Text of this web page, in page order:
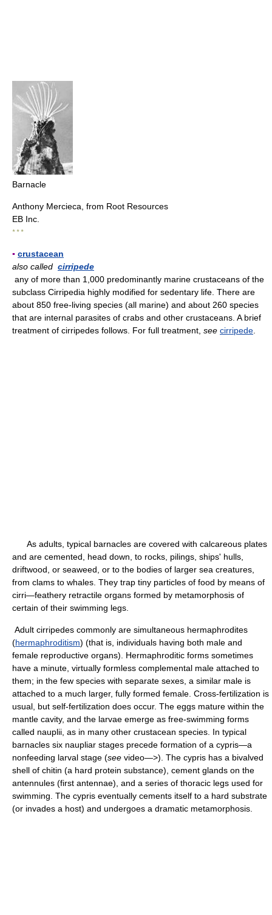
Barnacle
Anthony Mercieca, from Root Resources
EB Inc.
* * *
▪ crustacean
also called cirripede
any of more than 1,000 predominantly marine crustaceans of the
subclass Cirripedia highly modified for sedentary life. There are
about 850 free-living species (all marine) and about 260 species
that are internal parasites of crabs and other crustaceans. A brief
treatment of cirripedes follows. For full treatment, see cirripede.
As adults, typical barnacles are covered with calcareous plates
and are cemented, head down, to rocks, pilings, ships' hulls,
driftwood, or seaweed, or to the bodies of larger sea creatures,
from clams to whales. They trap tiny particles of food by means of
cirri—feathery retractile organs formed by metamorphosis of
certain of their swimming legs.
Adult cirripedes commonly are simultaneous hermaphrodites
(hermaphroditism) (that is, individuals having both male and
female reproductive organs). Hermaphroditic forms sometimes
have a minute, virtually formless complemental male attached to
them; in the few species with separate sexes, a similar male is
attached to a much larger, fully formed female. Cross-fertilization is
usual, but self-fertilization does occur. The eggs mature within the
mantle cavity, and the larvae emerge as free-swimming forms
called nauplii, as in many other crustacean species. In typical
barnacles six naupliar stages precede formation of a cypris—a
nonfeeding larval stage (see video—>). The cypris has a bivalved
shell of chitin (a hard protein substance), cement glands on the
antennules (first antennae), and a series of thoracic legs used for
swimming. The cypris eventually cements itself to a hard substrate
(or invades a host) and undergoes a dramatic metamorphosis.